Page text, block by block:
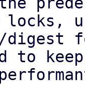
digest
to